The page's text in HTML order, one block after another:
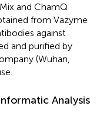
and ChamQ
from Vazyme
against
and purified by
(Wuhan,
Analysis